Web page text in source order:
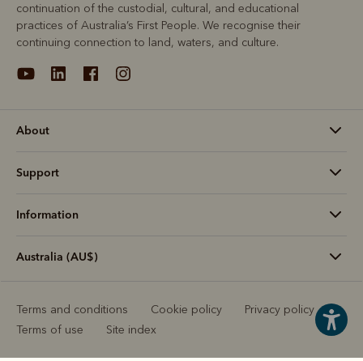
continuation of the custodial, cultural, and educational
practices of Australia’s First People. We recognise their
continuing connection to land, waters, and culture.
About
Support
Information
Australia (AU$)
Terms and conditions Cookie policy
Privacy policy
Terms of use
Site index